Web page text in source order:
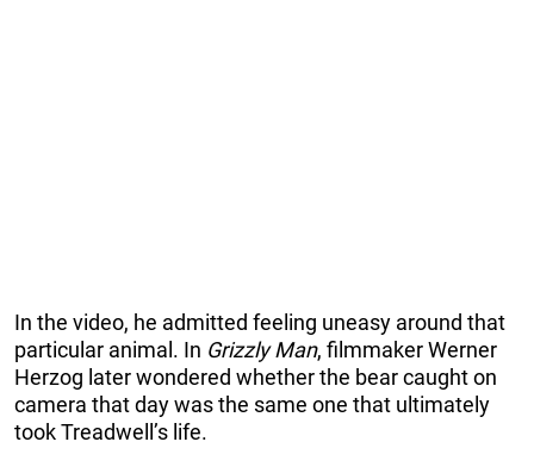
In the video, he admitted feeling uneasy around that
particular animal. In Grizzly Man, filmmaker Werner
Herzog later wondered whether the bear caught on
camera that day was the same one that ultimately
took Treadwell’s life.